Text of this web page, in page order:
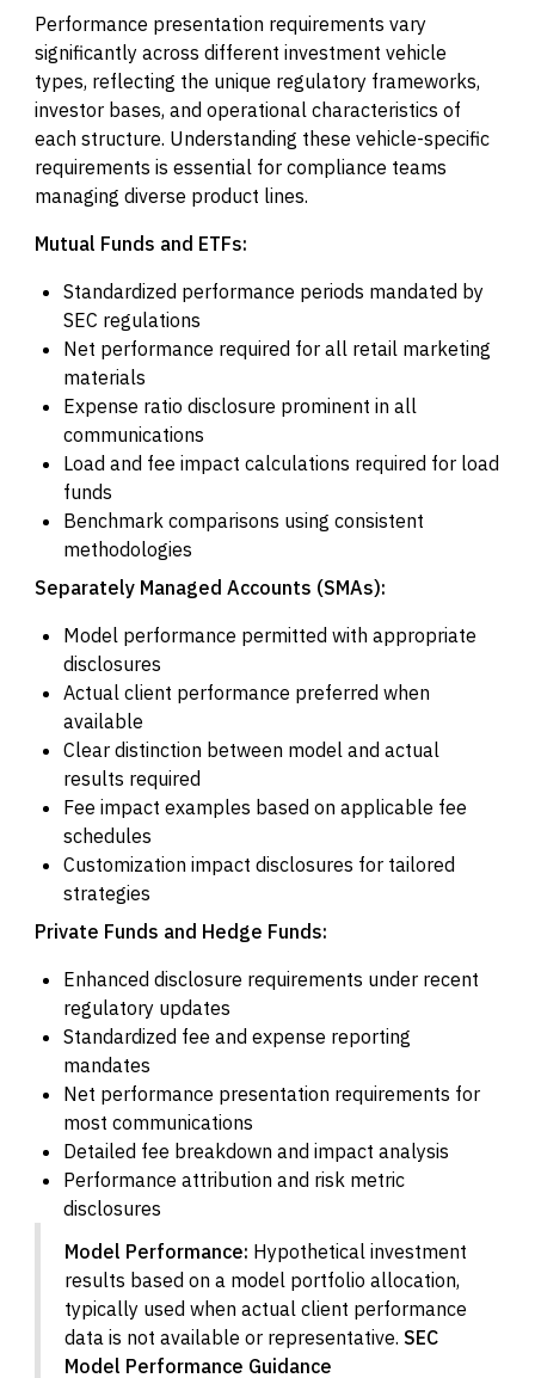
Performance presentation requirements vary
significantly across different investment vehicle
types, reflecting the unique regulatory frameworks,
investor bases, and operational characteristics of
each structure. Understanding these vehicle-specific
requirements is essential for compliance teams
managing diverse product lines.
Mutual Funds and ETFs:
Standardized performance periods mandated by
SEC regulations
Net performance required for all retail marketing
materials
Expense ratio disclosure prominent in all
communications
Load and fee impact calculations required for load
funds
Benchmark comparisons using consistent
methodologies
Separately Managed Accounts (SMAs):
Model performance permitted with appropriate
disclosures
Actual client performance preferred when
available
Clear distinction between model and actual
results required
Fee impact examples based on applicable fee
schedules
Customization impact disclosures for tailored
strategies
Private Funds and Hedge Funds:
Enhanced disclosure requirements under recent
regulatory updates
Standardized fee and expense reporting
mandates
Net performance presentation requirements for
most communications
Detailed fee breakdown and impact analysis
Performance attribution and risk metric
disclosures
Model Performance: Hypothetical investment
results based on a model portfolio allocation,
typically used when actual client performance
data is not available or representative. SEC
Model Performance Guidance